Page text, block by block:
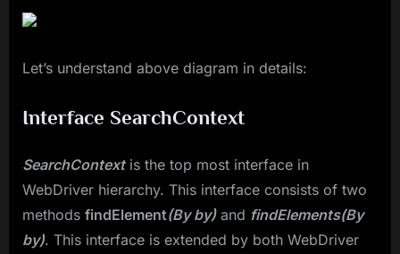
Let’s understand above diagram in details:
Interface SearchContext
SearchContextis the top most interface in
WebDriver hierarchy. This interface consists of two
methods findElement​(By by)and findElements(By
by). This interface is extended by both WebDriver